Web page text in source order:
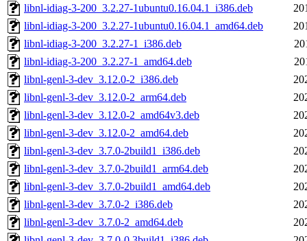
libnl-idiag-3-200_3.2.27-1ubuntu0.16.04.1_i386.deb
libnl-idiag-3-200_3.2.27-1ubuntu0.16.04.1_amd64.deb
libnl-idiag-3-200_3.2.27-1_i386.deb
libnl-idiag-3-200_3.2.27-1_amd64.deb
libnl-genl-3-dev_3.12.0-2_i386.deb
libnl-genl-3-dev_3.12.0-2_arm64.deb
libnl-genl-3-dev_3.12.0-2_amd64v3.deb
libnl-genl-3-dev_3.12.0-2_amd64.deb
libnl-genl-3-dev_3.7.0-2build1_i386.deb
libnl-genl-3-dev_3.7.0-2build1_arm64.deb
libnl-genl-3-dev_3.7.0-2build1_amd64.deb
libnl-genl-3-dev_3.7.0-2_i386.deb
libnl-genl-3-dev_3.7.0-2_amd64.deb